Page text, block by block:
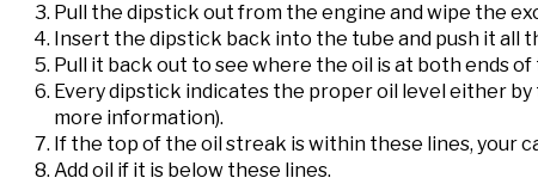
Pull the dipstick out from the engine and wipe the
Insert the dipstick back into the tube and push it all
Pull it back out to see where the oil is at both ends
Every dipstick indicates the proper oil level either
more information).
If the top of the oil streak is within these lines, your
Add oil if it is below these lines.